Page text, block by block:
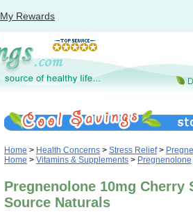
My Rewards
Home > Health Concerns > Stress Relief>
Home > Vitamins & Supplements > Pregnenolone
Pregnenolone 10mg
Source Naturals